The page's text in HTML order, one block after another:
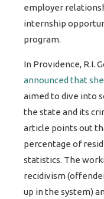
employer
internship
program.
In Providence, R.I.
announced that
aimed to dive into
the state and its
article points out
percentage of
statistics. The
recidivism
up in the system)